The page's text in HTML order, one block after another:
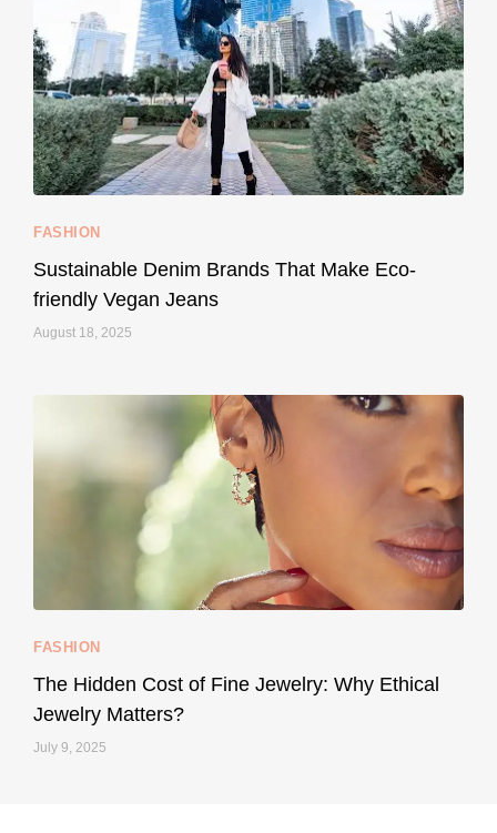
Thought cruelty-free meant no harm to animals? ...
157 58
Your designer handbag doesn’t have to cost an
FASHION
Sustainable Denim Brands That Make Eco-
friendly Vegan Jeans
August 18, 2025
FASHION
The Hidden Cost of Fine Jewelry: Why Ethical
Jewelry Matters?
July 9, 2025